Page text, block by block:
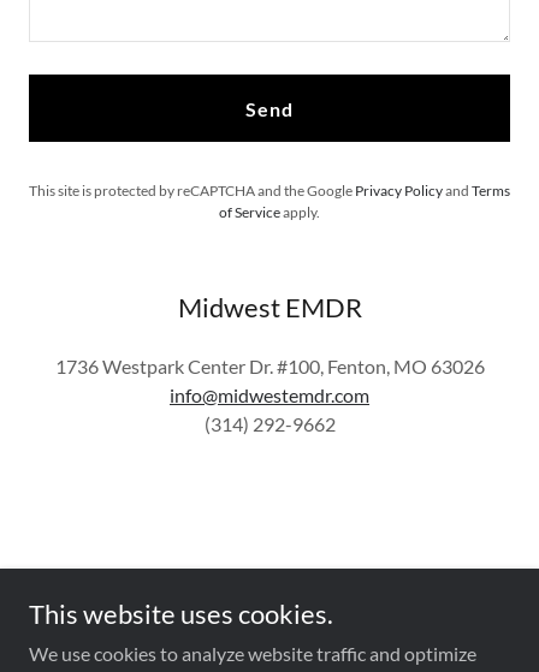
Send
This site is protected by reCAPTCHA and the Google Privacy Policyand Terms
of Serviceapply.
Midwest EMDR
1736 Westpark Center Dr. #100, Fenton, MO 63026
info@midwestemdr.com
(314) 292-9662
This website uses cookies.
We use cookies to analyze website traffic and optimize